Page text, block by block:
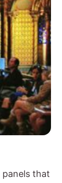
panels that